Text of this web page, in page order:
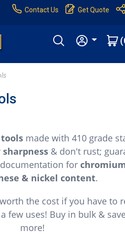
Contact Us Get Quote
made with 410 grade
sharpness & don't rust;
for
& nickel content.
the cost if you have to
few uses! Buy in bulk &
more!